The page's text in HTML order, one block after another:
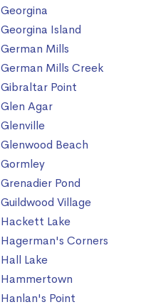
Georgina
Georgina Island
German Mills
German Mills Creek
Gibraltar Point
Glen Agar
Glenville
Glenwood Beach
Gormley
Grenadier Pond
Guildwood Village
Hackett Lake
Hagerman's Corners
Hall Lake
Hammertown
Hanlan's Point